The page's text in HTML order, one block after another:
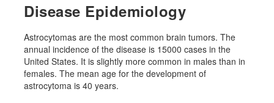
Disease Epidemiology
Astrocytomas are the most common brain tumors. The
annual incidence of the disease is 15000 cases in the
United States. It is slightly more common in males than in
females. The mean age for the development of
astrocytoma is 40 years.